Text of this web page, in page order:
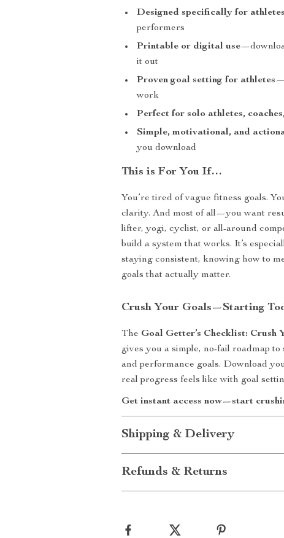
Designed specifically for athletes
performers
Printable or digital use
it out
Proven goal setting for athletes
work
Perfect for solo athletes,
Simple, motivational, and
you download
This is For You If…
You’re tired of vague fitness goals.
clarity. And most of all—you want
lifter, yogi, cyclist, or all-around
build a system that works. It’s
staying consistent, knowing how to
goals that actually matter.
Crush Your Goals—Starting
The Goal Getter’s Checklist:
gives you a simple, no-fail roadmap
and performance goals. Download
real progress feels like with goal
Get instant access now—start
Shipping & Delivery
Refunds & Returns